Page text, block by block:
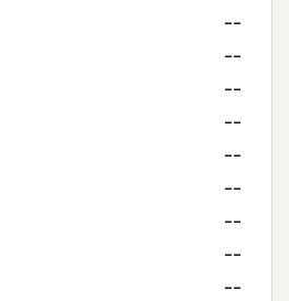
--
--
--
--
--
--
--
--
--